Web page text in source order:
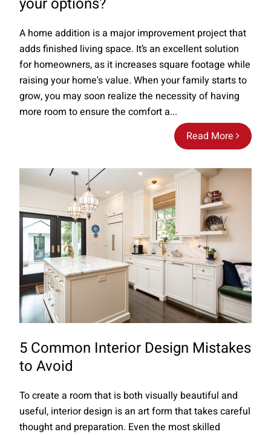
Read More
A home addition is a major improvement project that
adds finished living space. It’s an excellent solution
for homeowners, as it increases square footage while
raising your home's value. When your family starts to
grow, you may soon realize the necessity of having
more room to ensure the comfort a...
5 Common Interior Design Mistakes
to Avoid
To create a room that is both visually beautiful and
useful, interior design is an art form that takes careful
thought and preparation. Even the most skilled